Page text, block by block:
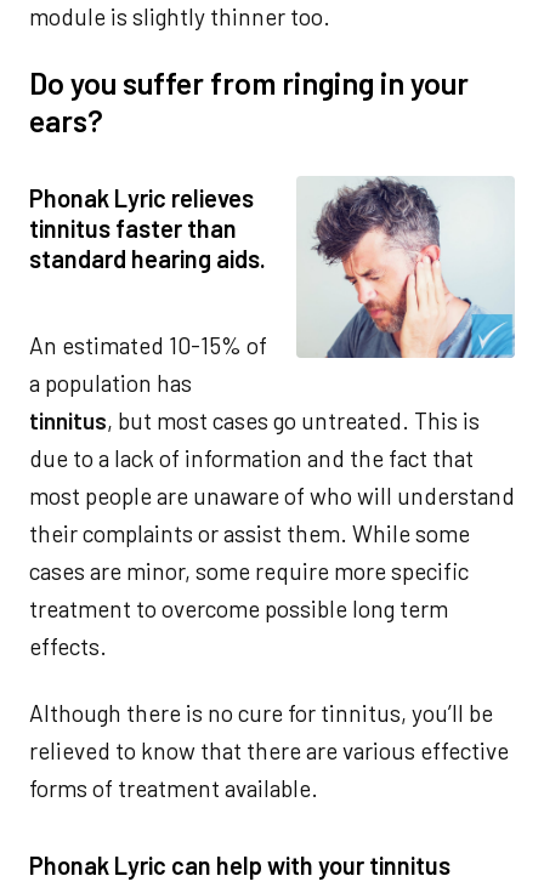
module is slightly thinner too.
Do you suffer from ringing in your
ears?
Phonak Lyric relieves
tinnitus faster than
standard hearing aids.
An estimated 10-15% of
a population has
tinnitus, but most cases go untreated. This is
due to a lack of information and the fact that
most people are unaware of who will understand
their complaints or assist them. While some
cases are minor, some require more specific
treatment to overcome possible long term
effects.
Although there is no cure for tinnitus, you’ll be
relieved to know that there are various effective
forms of treatment available.
Phonak Lyric can help with your tinnitus